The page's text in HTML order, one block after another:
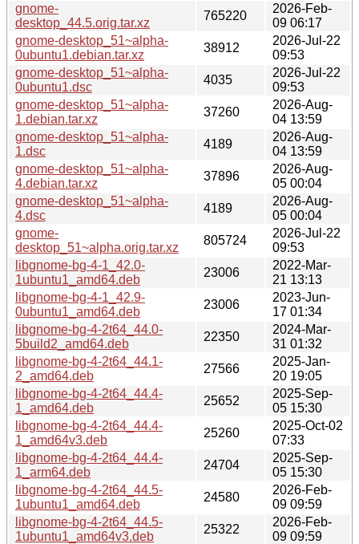
gnome-
desktop_44.5.orig.tar.xz
765220
2026-Feb-
09 06:17
gnome-desktop_51~alpha-
0ubuntu1.debian.tar.xz
38912
2026-Jul-22
09:53
gnome-desktop_51~alpha-
0ubuntu1.dsc
4035
2026-Jul-22
09:53
gnome-desktop_51~alpha-
1.debian.tar.xz
37260
2026-Aug-
04 13:59
gnome-desktop_51~alpha-
1.dsc
4189
2026-Aug-
04 13:59
gnome-desktop_51~alpha-
4.debian.tar.xz
37896
2026-Aug-
05 00:04
gnome-desktop_51~alpha-
4.dsc
4189
2026-Aug-
05 00:04
gnome-
desktop_51~alpha.orig.tar.xz
805724
2026-Jul-22
09:53
libgnome-bg-4-1_42.0-
1ubuntu1_amd64.deb
23006
2022-Mar-
21 13:13
libgnome-bg-4-1_42.9-
0ubuntu1_amd64.deb
23006
2023-Jun-
17 01:34
libgnome-bg-4-2t64_44.0-
5build2_amd64.deb
22350
2024-Mar-
31 01:32
libgnome-bg-4-2t64_44.1-
2_amd64.deb
27566
2025-Jan-
20 19:05
libgnome-bg-4-2t64_44.4-
1_amd64.deb
25652
2025-Sep-
05 15:30
libgnome-bg-4-2t64_44.4-
1_amd64v3.deb
25260
2025-Oct-02
07:33
libgnome-bg-4-2t64_44.4-
1_arm64.deb
24704
2025-Sep-
05 15:30
libgnome-bg-4-2t64_44.5-
1ubuntu1_amd64.deb
24580
2026-Feb-
09 09:59
libgnome-bg-4-2t64_44.5-
1ubuntu1_amd64v3.deb
25322
2026-Feb-
09 09:59